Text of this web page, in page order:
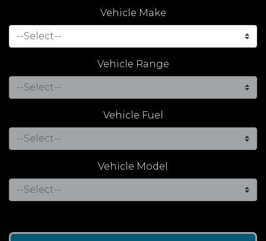
Vehicle Make
Vehicle Range
Vehicle Fuel
Vehicle Model